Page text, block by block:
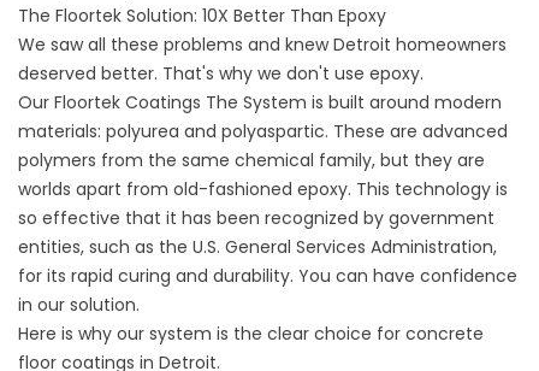
The Floortek Solution: 10X Better Than Epoxy
We saw all these problems and knew Detroit homeowners
deserved better. That's why we don't use epoxy.
Our Floortek Coatings The System is built around modern
materials: polyurea and polyaspartic. These are advanced
polymers from the same chemical family, but they are
worlds apart from old-fashioned epoxy. This technology is
so effective that it has been recognized by government
entities, such as the U.S. General Services Administration,
for its rapid curing and durability. You can have confidence
in our solution.
Here is why our system is the clear choice for concrete
floor coatings in Detroit.